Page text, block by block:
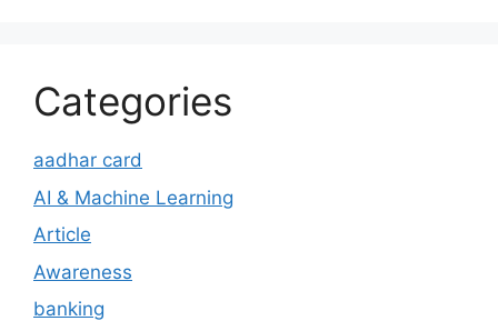
Categories
aadhar card
AI & Machine Learning
Article
Awareness
banking